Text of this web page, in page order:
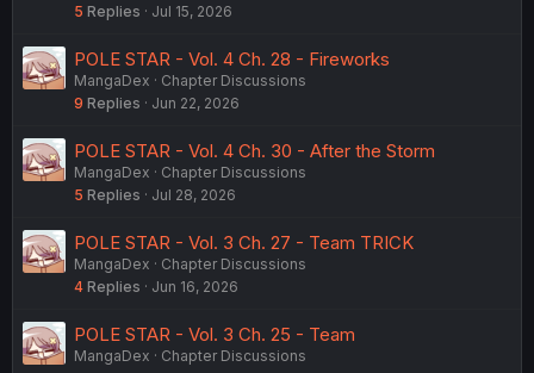
5 Replies Jul 15, 2026
POLE STAR - Vol. 4 Ch. 28 - Fireworks
MangaDex
Chapter Discussions
9 Replies Jun 22, 2026
POLE STAR - Vol. 4 Ch. 30 - After the Storm
MangaDex
Chapter Discussions
5 Replies Jul 28, 2026
POLE STAR - Vol. 3 Ch. 27 - Team TRICK
MangaDex
Chapter Discussions
4 Replies Jun 16, 2026
POLE STAR - Vol. 3 Ch. 25 - Team
MangaDex
Chapter Discussions